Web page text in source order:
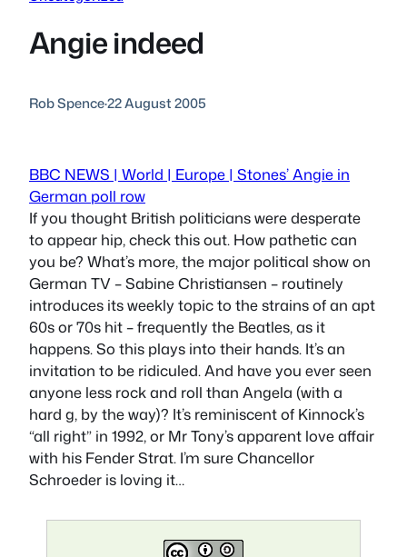
Angie indeed
Rob Spence·22 August 2005
BBC NEWS | World | Europe | Stones’ Angie in
German poll row
If you thought British politicians were desperate
to appear hip, check this out. How pathetic can
you be? What’s more, the major political show on
German TV – Sabine Christiansen – routinely
introduces its weekly topic to the strains of an apt
60s or 70s hit – frequently the Beatles, as it
happens. So this plays into their hands. It’s an
invitation to be ridiculed. And have you ever seen
anyone less rock and roll than Angela (with a
hard g, by the way)? It’s reminiscent of Kinnock’s
“all right” in 1992, or Mr Tony’s apparent love affair
with his Fender Strat. I’m sure Chancellor
Schroeder is loving it…